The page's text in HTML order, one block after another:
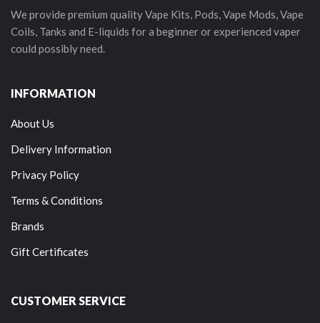
We provide premium quality Vape Kits, Pods, Vape Mods, Vape
Coils, Tanks and E-liquids for a beginner or experienced vaper
could possibly need.
INFORMATION
About Us
Delivery Information
Privacy Policy
Terms & Conditions
Brands
Gift Certificates
CUSTOMER SERVICE